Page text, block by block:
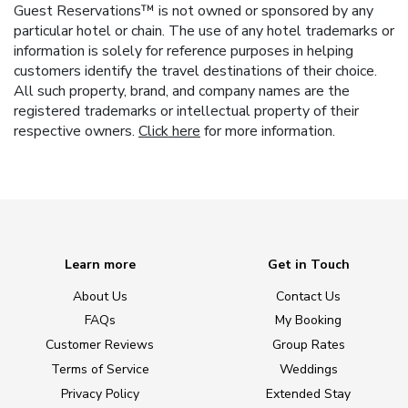
Guest Reservations™ is not owned or sponsored by any
particular hotel or chain. The use of any hotel trademarks or
information is solely for reference purposes in helping
customers identify the travel destinations of their choice.
All such property, brand, and company names are the
registered trademarks or intellectual property of their
respective owners. Click here for more information.
Learn more
About Us
FAQs
Customer Reviews
Terms of Service
Privacy Policy
Get in Touch
Contact Us
My Booking
Group Rates
Weddings
Extended Stay